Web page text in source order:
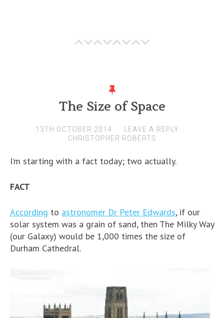
The Size of Space
13TH OCTOBER 2014
LEAVE A REPLY
CHRISTOPHER ROBERTS
I’m starting with a fact today; two actually.
FACT
According to astronomer Dr Peter Edwards, if our
solar system was a grain of sand, then The Milky Way
(our Galaxy) would be 1,000 times the size of
Durham Cathedral.